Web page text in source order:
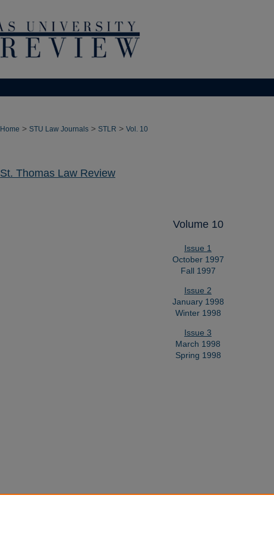
Home > STU Law Journals > STLR > Vol. 10
St. Thomas Law Review
Volume 10
Issue 1
October 1997
Fall 1997
Issue 2
January 1998
Winter 1998
Issue 3
March 1998
Spring 1998